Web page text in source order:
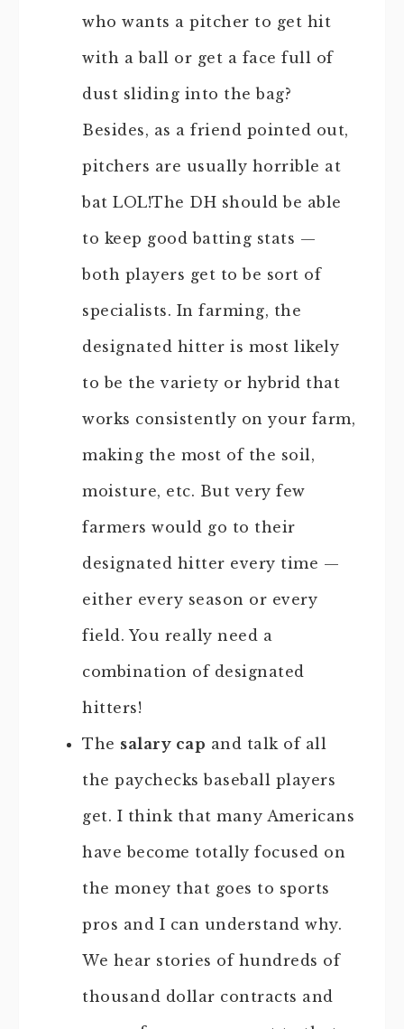
who wants a pitcher to get hit
with a ball or get a face full of
dust sliding into the bag?
Besides, as a friend pointed out,
pitchers are usually horrible at
bat LOL!The DH should be able
to keep good batting stats —
both players get to be sort of
specialists. In farming, the
designated hitter is most likely
to be the variety or hybrid that
works consistently on your farm,
making the most of the soil,
moisture, etc. But very few
farmers would go to their
designated hitter every time —
either every season or every
field. You really need a
combination of designated
hitters!
The salary cap and talk of all
the paychecks baseball players
get. I think that many Americans
have become totally focused on
the money that goes to sports
pros and I can understand why.
We hear stories of hundreds of
thousand dollar contracts and